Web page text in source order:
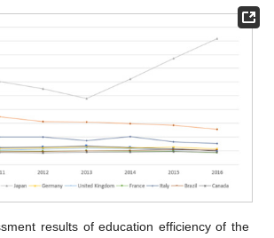
results of education efficiency of the